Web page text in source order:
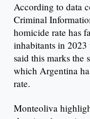
According to data
Criminal
homicide rate has
inhabitants in
said this marks the
which Argentina
rate.
Monteoliva